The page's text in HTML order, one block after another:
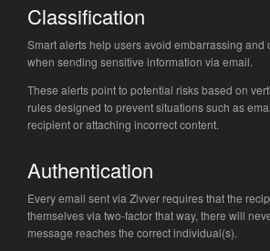
Classification
Smart alerts help users avoid embarrassing and
when sending sensitive information via email.
These alerts point to potential risks based on
rules designed to prevent situations such as
recipient or attaching incorrect content.
Authentication
Every email sent via Zivver requires that the
themselves via two-factor that way, there will
message reaches the correct individual(s).